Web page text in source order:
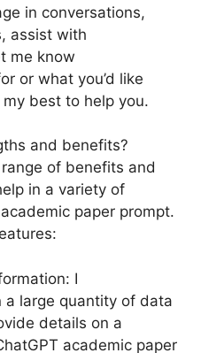
in conversations,
assist with
me know
or what you’d like
best to help you.
and benefits?
of benefits and
in a variety of
paper prompt.
I
a large quantity of data
details on a
academic paper